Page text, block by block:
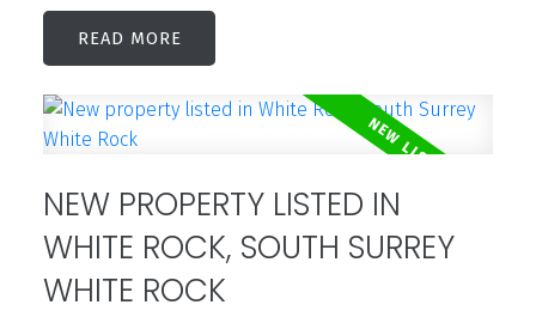
READ
NEW PROPERTY LISTED IN
WHITE ROCK, SOUTH SURREY
WHITE ROCK